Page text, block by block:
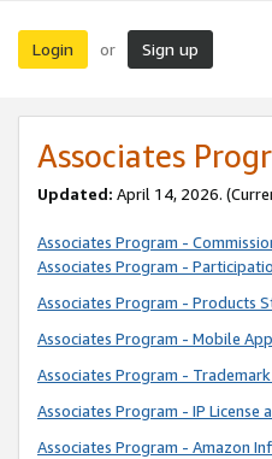
Login or Sign up
Associates
Updated: April 14, 2026.
Associates Program -
Associates Program -
Associates Program - Products
Associates Program - Mobile
Associates Program -
Associates Program - IP License
Associates Program - Amazon